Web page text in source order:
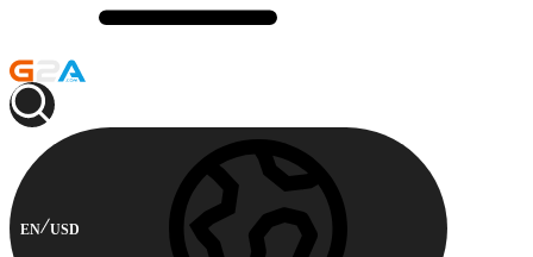
EN USD